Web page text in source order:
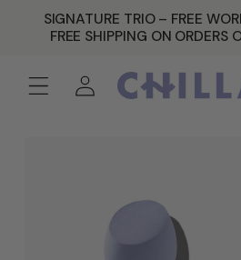
SKIP TO
CONTENT
SIGNATURE TRIO – FREE
FREE SHIPPING ON ORDERS
Log
in